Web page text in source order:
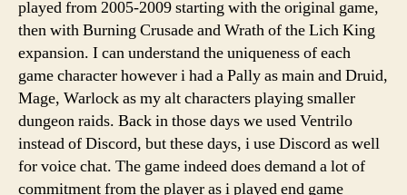
played from 2005-2009 starting with the original game,
then with Burning Crusade and Wrath of the Lich King
expansion. I can understand the uniqueness of each
game character however i had a Pally as main and Druid,
Mage, Warlock as my alt characters playing smaller
dungeon raids. Back in those days we used Ventrilo
instead of Discord, but these days, i use Discord as well
for voice chat. The game indeed does demand a lot of
commitment from the player as i played end game